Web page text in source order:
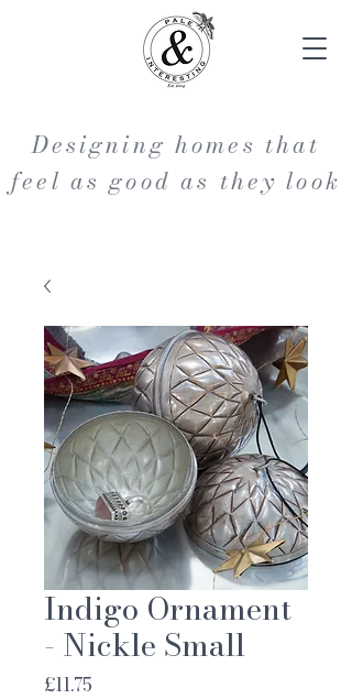
Designing homes that
feel as good as they look
Indigo Ornament
- Nickle Small
£11.75